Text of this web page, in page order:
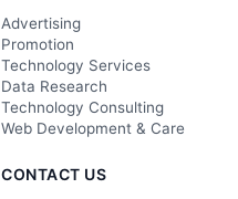
Advertising
Promotion
Technology Services
Data Research
Technology Consulting
Web Development & Care
CONTACT US